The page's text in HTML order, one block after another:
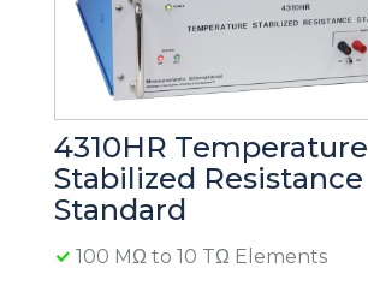
4310HR Temperature
Stabilized Resistance
Standard
100 MΩ to 10 TΩ Elements